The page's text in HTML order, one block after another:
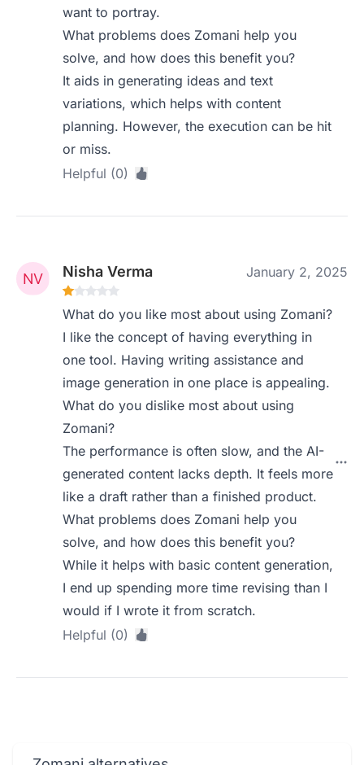
want to portray.
What problems does Zomani help you
solve, and how does this benefit you?
It aids in generating ideas and text
variations, which helps with content
planning. However, the execution can be hit
or miss.
Helpful (0)
Nisha Verma January 2, 2025
What do you like most about using Zomani?
I like the concept of having everything in
one tool. Having writing assistance and
image generation in one place is appealing.
What do you dislike most about using
Zomani?
The performance is often slow, and the AI-
generated content lacks depth. It feels more
like a draft rather than a finished product.
What problems does Zomani help you
solve, and how does this benefit you?
While it helps with basic content generation,
I end up spending more time revising than I
would if I wrote it from scratch.
Helpful (0)